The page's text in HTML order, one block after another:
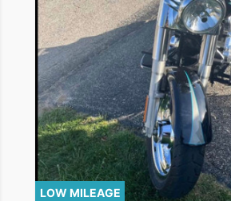
LOW MILEAGE